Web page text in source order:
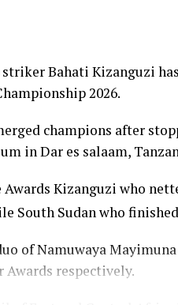
Bahati Kizanguzi
2026.
champions after
in Dar es salaam,
Kizanguzi who
South Sudan who
of Namuwaya
Awards respectively.